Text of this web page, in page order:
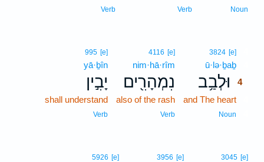
Noun
Verb
Verb
3824 [e]
ū·lə·ḇaḇ
וּלְבַ֥ב
4
and The heart
Noun
4116 [e]
nim·hā·rîm
נִמְהָרִ֖ים
also of the rash
Verb
995 [e]
yā·ḇîn
יָבִ֣ין
shall understand
Verb
3045 [e]
3956 [e]
5926 [e]